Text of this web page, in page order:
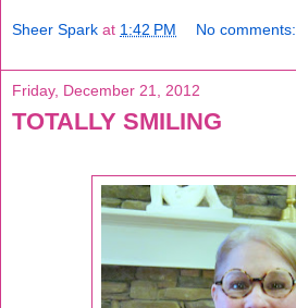
Sheer Spark at 1:42 PM No comments:
Friday, December 21, 2012
TOTALLY SMILING